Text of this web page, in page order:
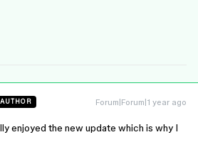
AUTHOR Forum|Forum|1 year ago
enjoyed the new update which is why I